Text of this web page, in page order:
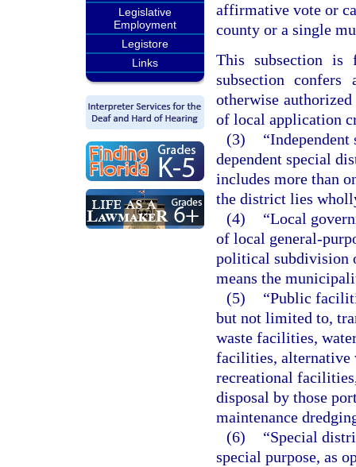
Legislative
Employment
Legistore
Links
affirmative vote or
county or a single
This subsection
subsection
otherwise
of local application
(3)
dependent special
includes more than
the district lies
(4)
“Local
of local general-
political subdivision
means the
(5)
“Public
but not limited to,
waste facilities,
facilities, alternative
recreational
disposal by those
maintenance
(6)
“Special
special purpose, as